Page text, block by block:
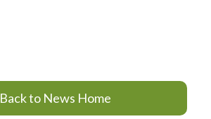
Back to News Home